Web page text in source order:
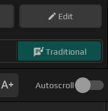
Edit
Traditional
Autoscroll